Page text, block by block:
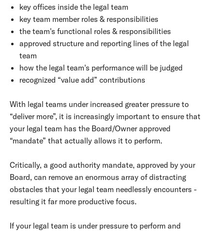
key offices inside the legal team
key team member roles & responsibilities
the team's functional roles & responsibilities
approved structure and reporting lines of the legal
team
how the legal team's performance will be judged
recognized “value add” contributions
With legal teams under increased greater pressure to
“deliver more”, it is increasingly important to ensure that
your legal team has the Board/Owner approved
“mandate” that actually allows it to perform.
Critically, a good authority mandate, approved by your
Board, can remove an enormous array of distracting
obstacles that your legal team needlessly encounters -
resulting it far more productive focus.
If your legal team is under pressure to perform and